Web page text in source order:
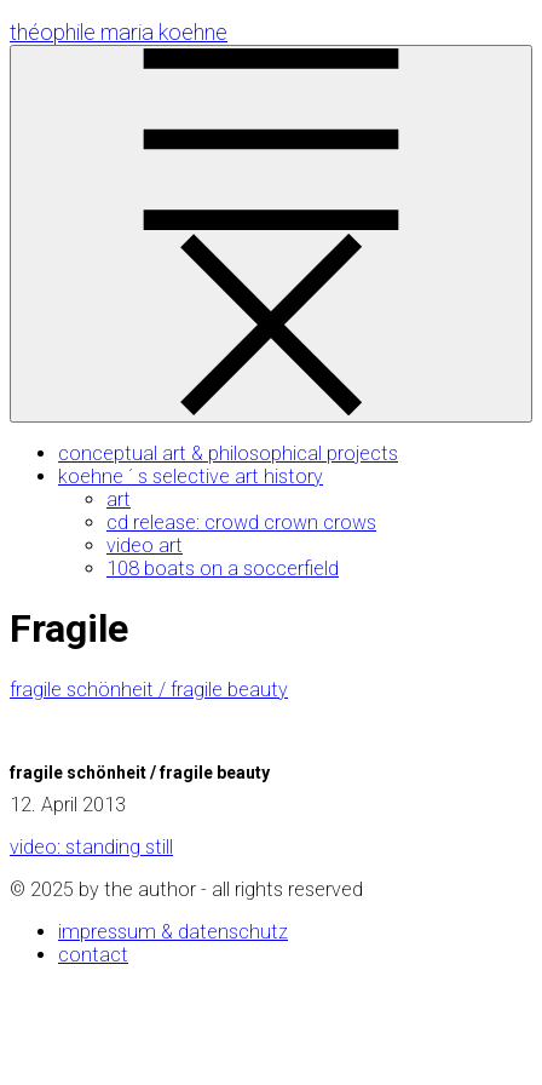
Skip
to
théophile maria koehne
conceptual art & philosophical projects
koehne ´ s selective art history
art
cd release: crowd crown crows
video art
108 boats on a soccerfield
Fragile
fragile schönheit / fragile beauty
fragile schönheit / fragile beauty
12. April 2013
video: standing still
© 2025 by the author - all rights reserved
impressum & datenschutz
contact